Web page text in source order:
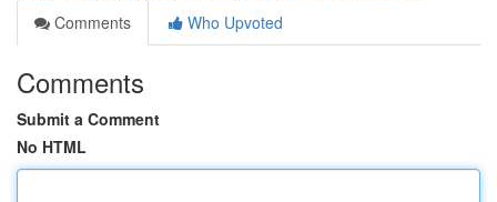
Comments
Who Upvoted
Comments
Submit a Comment
No HTML